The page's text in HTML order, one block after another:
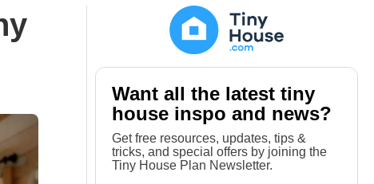
Want all the latest tiny
house inspo and news?
Get free resources, updates, tips &
tricks, and special offers by joining the
Tiny House Plan Newsletter.